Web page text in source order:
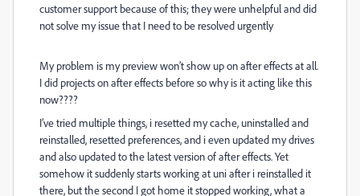
customer support because of this; they were unhelpful and did
not solve my issue that I need to be resolved urgently
My problem is my preview won’t show up on after effects at all.
I did projects on after effects before so why is it acting like this
now????
I’ve tried multiple things, i resetted my cache, uninstalled and
reinstalled, resetted preferences, and i even updated my drives
and also updated to the latest version of after effects. Yet
somehow it suddenly starts working at uni after i reinstalled it
there, but the second I got home it stopped working, what a